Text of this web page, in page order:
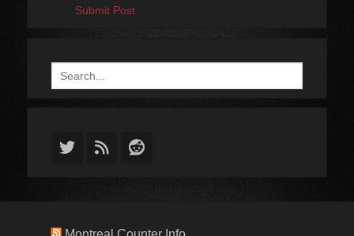
Submit Post
Search
for:
Twitter
FeedReddit